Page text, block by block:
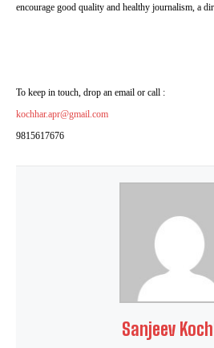
encourage good quality and healthy journalism, a
To keep in touch, drop an email or call :
kochhar.apr@gmail.com
9815617676
Sanjeev